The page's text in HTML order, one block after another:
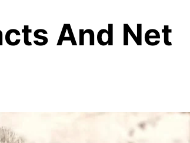
And Net